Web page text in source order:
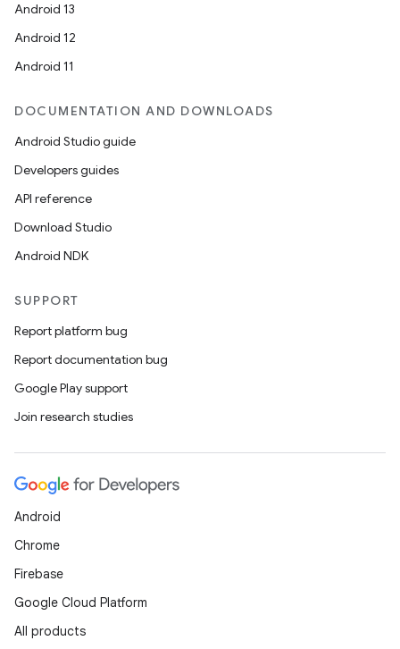
Android 13
Android 12
Android 11
DOCUMENTATION AND DOWNLOADS
Android Studio guide
Developers guides
API reference
Download Studio
Android NDK
SUPPORT
Report platform bug
Report documentation bug
Google Play support
Join research studies
Android
Chrome
Firebase
Google Cloud Platform
All products